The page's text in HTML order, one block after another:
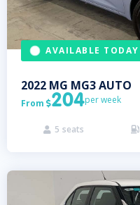
AVAILABLE TODAY
2022 MG MG3 AUTO
From 204per week
 5 seats 